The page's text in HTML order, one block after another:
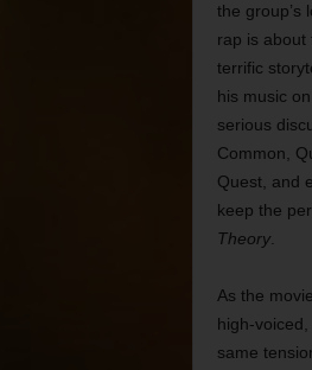
the group’s
rap is about
terrific
his music
serious
Common,
Quest, and
keep the
Theory.
As the
high-
same